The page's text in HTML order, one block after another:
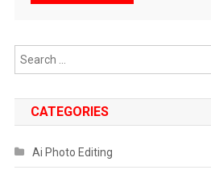
CATEGORIES
Ai Photo Editing